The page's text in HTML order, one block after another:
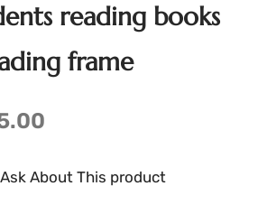
reading books
frame
Ask About This product